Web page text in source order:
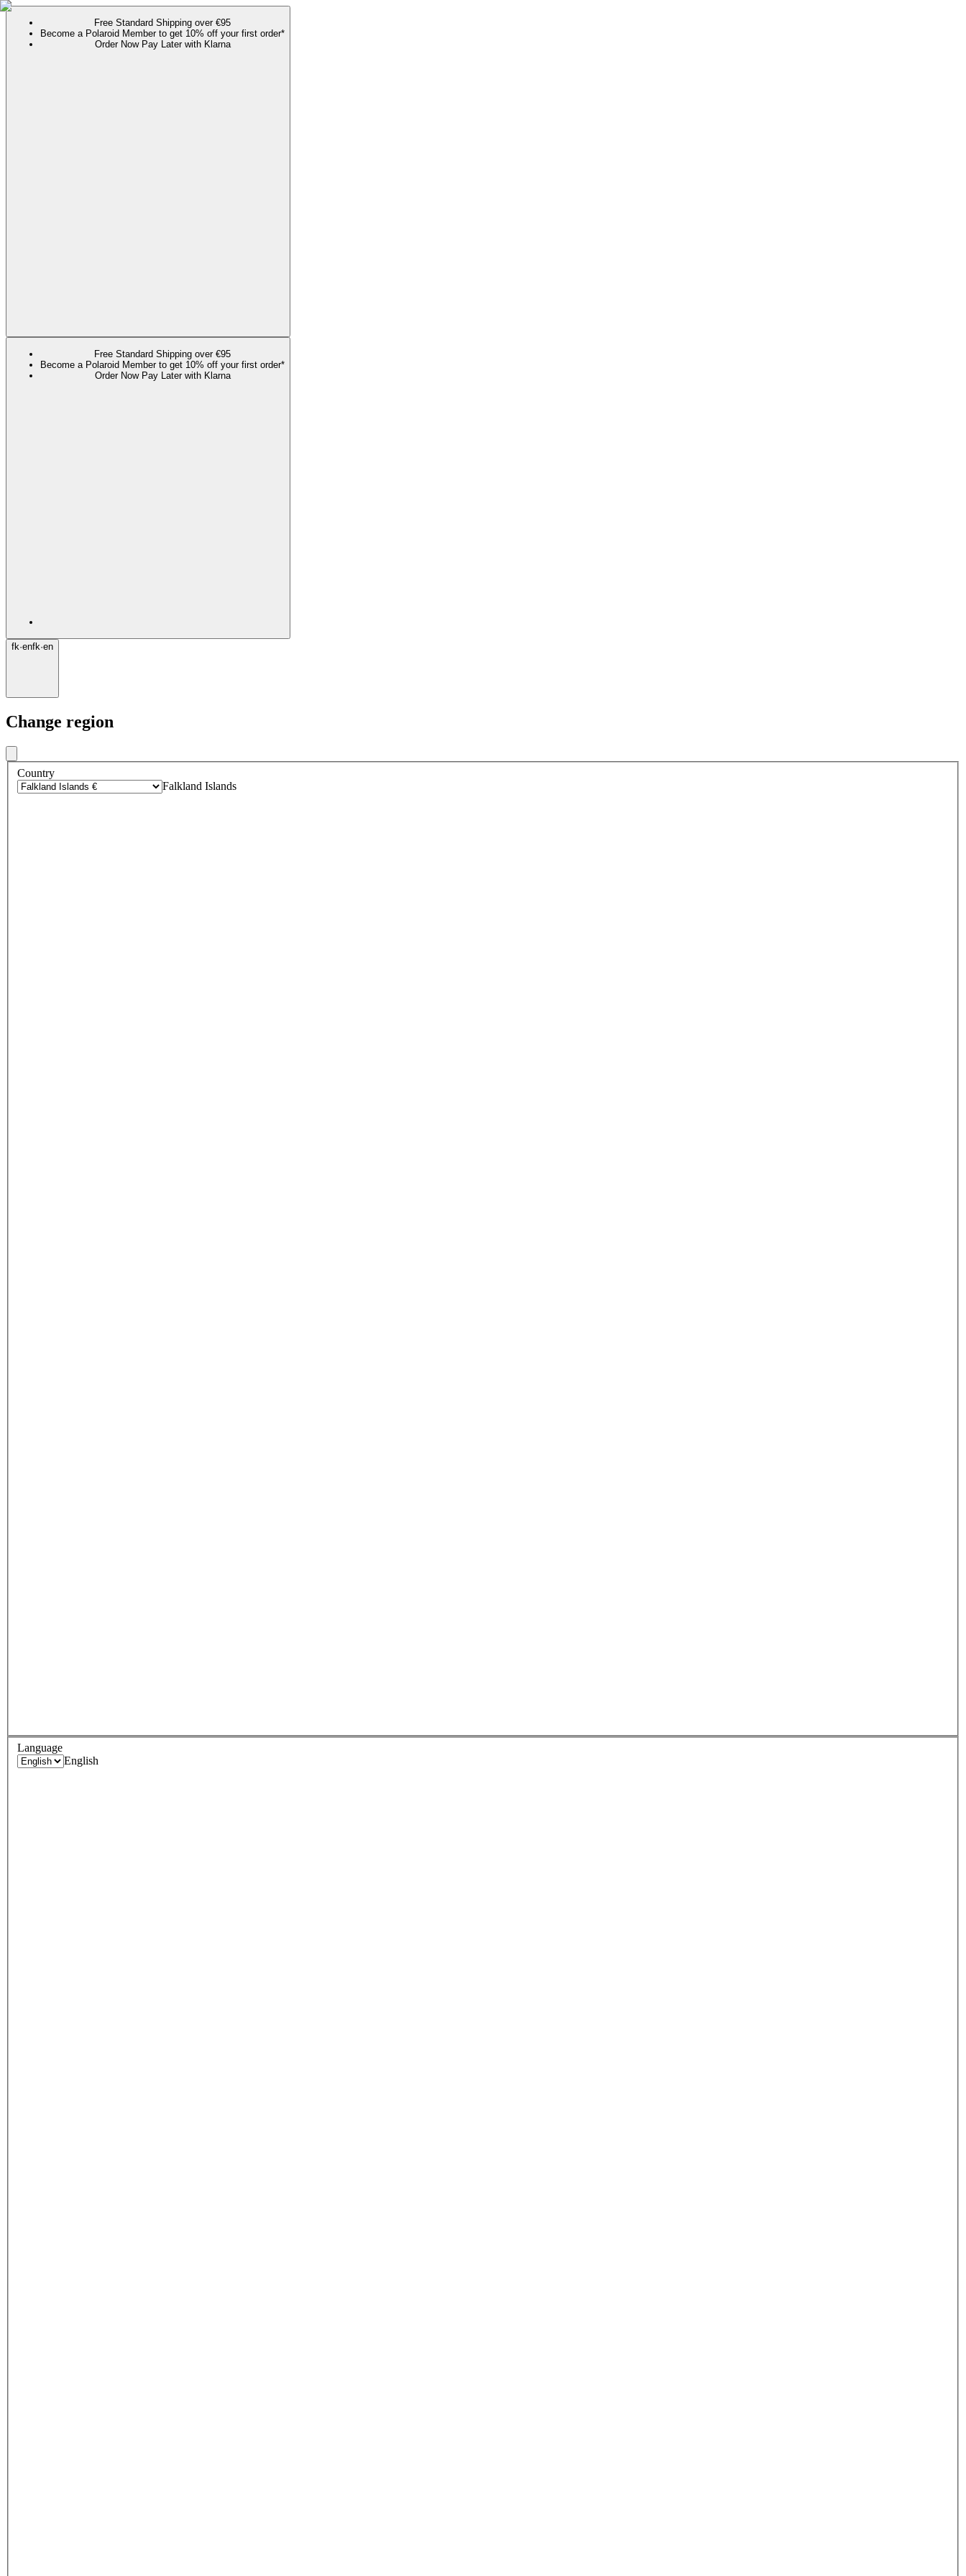
Free Standard Shipping over €95
Become a Polaroid Member to get 10% off your first order*
Order Now Pay Later with Klarna
Free Standard Shipping over €95
Become a Polaroid Member to get 10% off your first order*
Order Now Pay Later with Klarna
fk·enfk·en
Change region
Country
Falkland Islands
Language
English